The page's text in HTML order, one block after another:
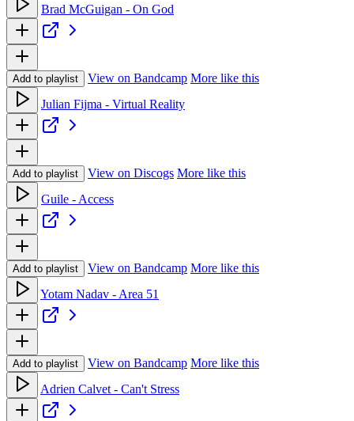
Brad McGuigan - On God
Add to playlist View on Bandcamp More like this
Julian Fijma - Virtual Reality
Add to playlist View on Discogs More like this
Guile - Access
Add to playlist View on Bandcamp More like this
Yotam Nadav - Area 51
Add to playlist View on Bandcamp More like this
Adrien Calvet - Can't Stress